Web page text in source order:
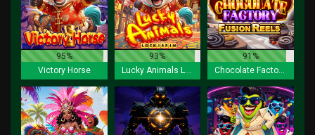
95%
Victory Horse
93%
Lucky Animals Lock 2 Spin
91%
Chocolate Factory Fusion Reels